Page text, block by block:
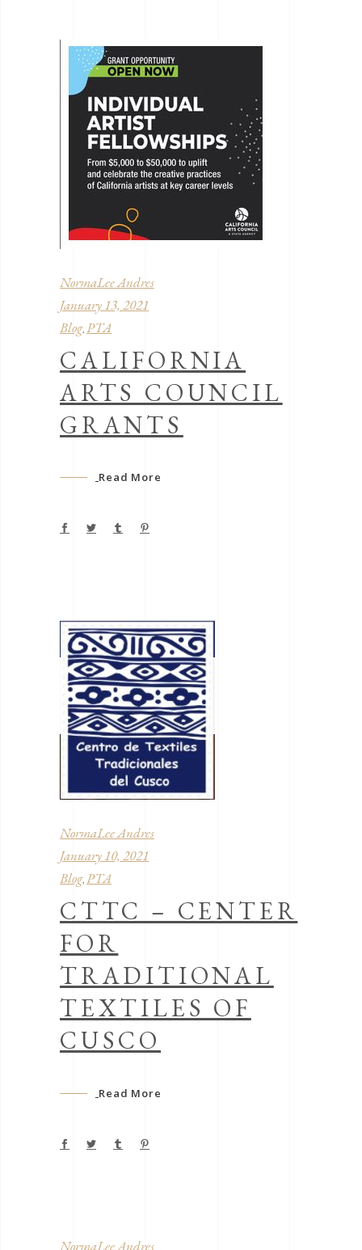
NormaLee Andres
January 13, 2021
Blog, PTA
CALIFORNIA
ARTS COUNCIL
GRANTS
Read More
NormaLee Andres
January 10, 2021
Blog, PTA
CTTC – CENTER
FOR
TRADITIONAL
TEXTILES OF
CUSCO
Read More
NormaLee Andres